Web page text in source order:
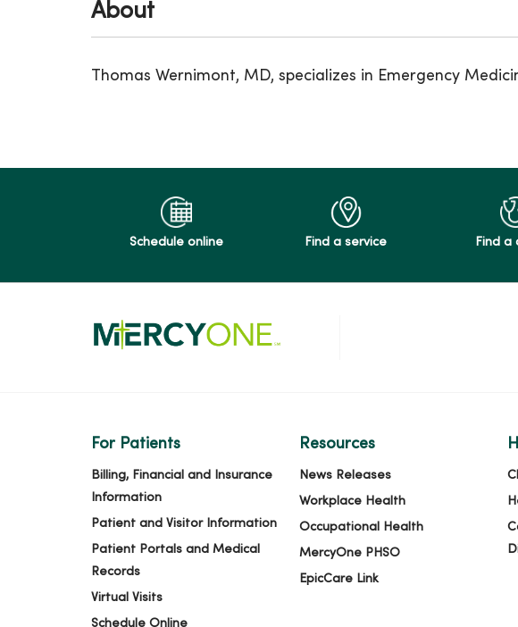
About
Thomas Wernimont, MD, specializes in Emergency
Schedule online Find a service Find a
For Patients
Billing, Financial and Insurance
Information
Patient and Visitor Information
Patient Portals and Medical
Records
Virtual Visits
Schedule Online
Resources
News Releases
Workplace Health
Occupational Health
MercyOne PHSO
EpicCare Link